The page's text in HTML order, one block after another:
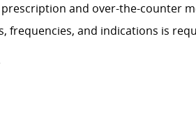
and over-the-counter
frequencies, and indications is